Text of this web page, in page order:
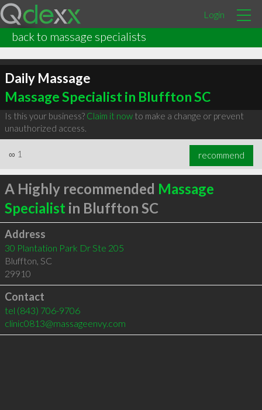
Login
back to massage specialists
Daily Massage
Massage Specialist in Bluffton SC
Is this your business? Claim it nowto make a change or prevent
unauthorized access.
∞ 1 recommend
A Highly recommended Massage
Specialist in Bluffton SC
Address
30 Plantation Park Dr Ste 205
Bluffton, SC
29910
Contact
tel (843) 706-9706
clinic0813@massageenvy.com